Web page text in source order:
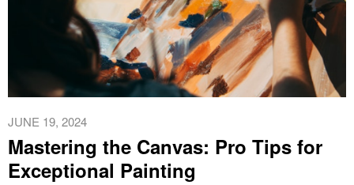
JUNE 19, 2024
Mastering the Canvas: Pro Tips for
Exceptional Painting